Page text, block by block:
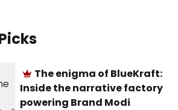
The enigma of BlueKraft:
Inside the narrative factory
powering Brand Modi